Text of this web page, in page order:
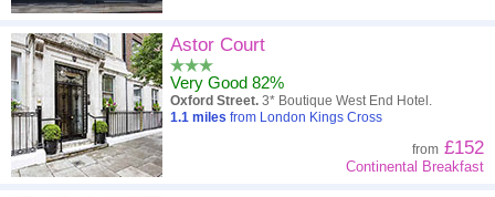
Astor Court
Very Good 82%
Oxford Street. 3* Boutique West End Hotel.
1.1 miles from London Kings Cross
from £152
Continental Breakfast